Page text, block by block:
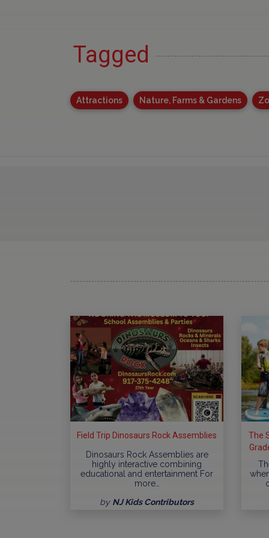
Tagged
Attractions Nature, Farms & Gardens
Field Trip Dinosaurs Rock Assemblies
Dinosaurs Rock Assemblies are
highly interactive combining
educational and entertainment For
more…
by NJ Kids Contributors
The